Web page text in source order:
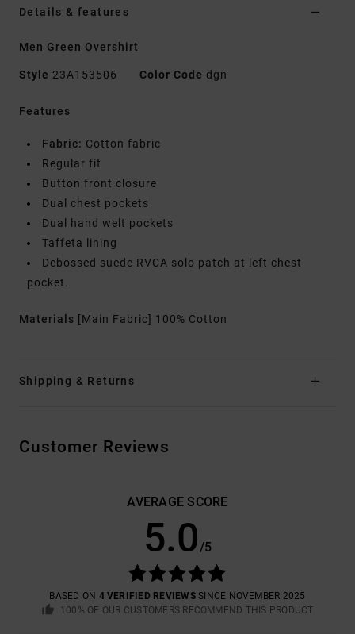
Details & features
Men Green Overshirt
Style 23A153506 Color Code dgn
Features
Fabric: Cotton fabric
Regular fit
Button front closure
Dual chest pockets
Dual hand welt pockets
Taffeta lining
Debossed suede RVCA solo patch at left chest
pocket.
Materials [Main Fabric] 100% Cotton
Shipping & Returns
Customer Reviews
AVERAGE SCORE
5.0/5
BASED ON 4 VERIFIED REVIEWSSINCE NOVEMBER 2025
100% OF OUR CUSTOMERS RECOMMEND THIS PRODUCT